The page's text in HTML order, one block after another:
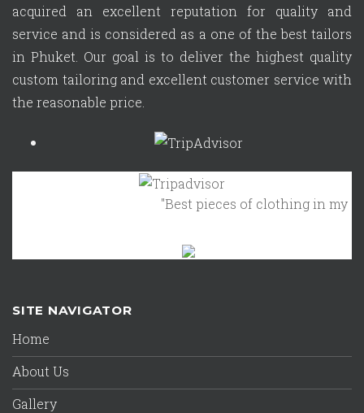
acquired an excellent reputation for quality and
service and is considered as a one of the best tailors
in Phuket. Our goal is to deliver the highest quality
custom tailoring and excellent customer service with
the reasonable price.
"Best pieces of clothing in my
SITE NAVIGATOR
Home
About Us
Gallery